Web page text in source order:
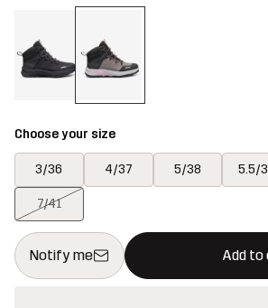
Choose your size
3/36 4/37 5/38 5.5/
7/41
Notify me Add to
This button will open a modal confirming
{{size}} not available